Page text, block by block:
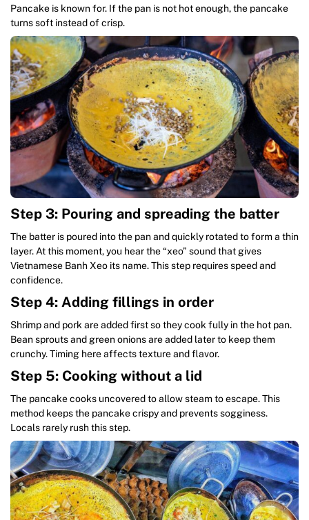
Pancake is known for. If the pan is not hot enough, the pancake
turns soft instead of crisp.
Step 3: Pouring and spreading the batter
The batter is poured into the pan and quickly rotated to form a thin
layer. At this moment, you hear the “xeo” sound that gives
Vietnamese Banh Xeo its name. This step requires speed and
confidence.
Step 4: Adding fillings in order
Shrimp and pork are added first so they cook fully in the hot pan.
Bean sprouts and green onions are added later to keep them
crunchy. Timing here affects texture and flavor.
Step 5: Cooking without a lid
The pancake cooks uncovered to allow steam to escape. This
method keeps the pancake crispy and prevents sogginess.
Locals rarely rush this step.